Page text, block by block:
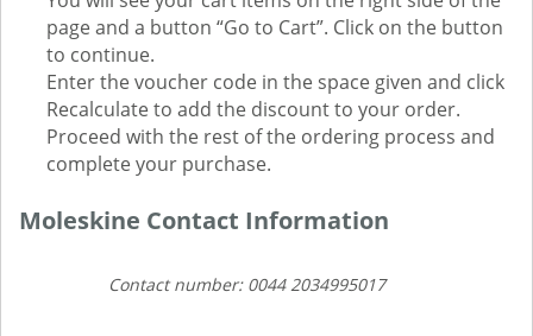
page and a button “Go to Cart”. Click on the button
to continue.
Enter the voucher code in the space given and click
Recalculate to add the discount to your order.
Proceed with the rest of the ordering process and
complete your purchase.
Moleskine Contact Information
Contact number: 0044 2034995017